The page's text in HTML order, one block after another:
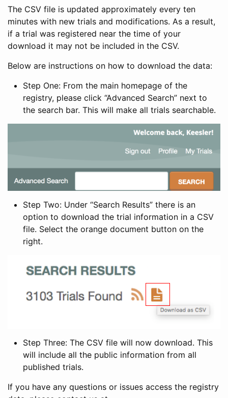
The CSV file is updated approximately every ten
minutes with new trials and modifications. As a result,
if a trial was registered near the time of your
download it may not be included in the CSV.
Below are instructions on how to download the data:
Step One: From the main homepage of the
registry, please click “Advanced Search” next to
the search bar. This will make all trials searchable.
Step Two: Under “Search Results” there is an
option to download the trial information in a CSV
file. Select the orange document button on the
right.
Step Three: The CSV file will now download. This
will include all the public information from all
published trials.
If you have any questions or issues access the registry